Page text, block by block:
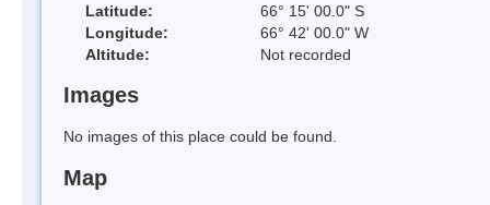
Latitude:
66° 15' 00.0" S
Longitude:
66° 42' 00.0" W
Altitude:
Not recorded
Images
No images of this place could be found.
Map